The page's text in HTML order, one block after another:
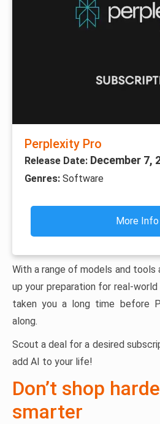
Perplexity Pro
Release Date: December 7,
Genres: Software
More Info
With a range of models and tools
up your preparation for real-
taken you a long time before
along.
Scout a deal for a desired
add AI to your life!
Don’t shop
smarter